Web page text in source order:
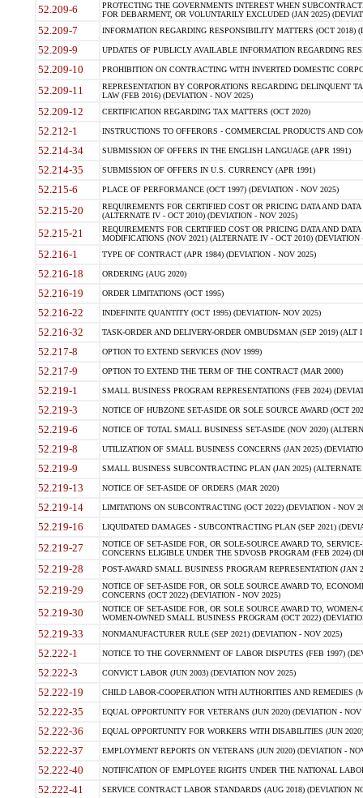
52.209-6
PROTECTING THE GOVERNMENTS INTEREST WHEN
FOR DEBARMENT, OR VOLUNTARILY EXCLUDED (JAN 2025)
52.209-7 INFORMATION REGARDING RESPONSIBILITY MATTERS (OCT 2018)
52.209-9 UPDATES OF PUBLICLY AVAILABLE INFORMATION REGARDING
52.209-10 PROHIBITION ON CONTRACTING WITH INVERTED DOMESTIC
52.209-11
REPRESENTATION BY CORPORATIONS REGARDING DELINQUENT
LAW (FEB 2016) (DEVIATION - NOV 2025)
52.209-12 CERTIFICATION REGARDING TAX MATTERS (OCT 2020)
52.212-1 INSTRUCTIONS TO OFFERORS - COMMERCIAL PRODUCTS AND
52.214-34 SUBMISSION OF OFFERS IN THE ENGLISH LANGUAGE (APR 1991)
52.214-35 SUBMISSION OF OFFERS IN U.S. CURRENCY (APR 1991)
52.215-6 PLACE OF PERFORMANCE (OCT 1997) (DEVIATION - NOV 2025)
52.215-20
REQUIREMENTS FOR CERTIFIED COST OR PRICING DATA AND
(ALTERNATE IV - OCT 2010) (DEVIATION - NOV 2025)
52.215-21
REQUIREMENTS FOR CERTIFIED COST OR PRICING DATA AND
MODIFICATIONS (NOV 2021) (ALTERNATE IV - OCT 2010) (DEVIATION
52.216-1 TYPE OF CONTRACT (APR 1984) (DEVIATION - NOV 2025)
52.216-18 ORDERING (AUG 2020)
52.216-19 ORDER LIMITATIONS (OCT 1995)
52.216-22 INDEFINITE QUANTITY (OCT 1995) (DEVIATION- NOV 2025)
52.216-32 TASK-ORDER AND DELIVERY-ORDER OMBUDSMAN (SEP 2019) (ALT I
52.217-8 OPTION TO EXTEND SERVICES (NOV 1999)
52.217-9 OPTION TO EXTEND THE TERM OF THE CONTRACT (MAR 2000)
52.219-1 SMALL BUSINESS PROGRAM REPRESENTATIONS (FEB 2024)
52.219-3 NOTICE OF HUBZONE SET-ASIDE OR SOLE SOURCE AWARD (OCT
52.219-6 NOTICE OF TOTAL SMALL BUSINESS SET-ASIDE (NOV 2020)
52.219-8 UTILIZATION OF SMALL BUSINESS CONCERNS (JAN 2025)
52.219-9 SMALL BUSINESS SUBCONTRACTING PLAN (JAN 2025)
52.219-13 NOTICE OF SET-ASIDE OF ORDERS (MAR 2020)
52.219-14 LIMITATIONS ON SUBCONTRACTING (OCT 2022) (DEVIATION - NOV
52.219-16 LIQUIDATED DAMAGES - SUBCONTRACTING PLAN (SEP 2021)
52.219-27
NOTICE OF SET-ASIDE FOR, OR SOLE-SOURCE AWARD TO,
CONCERNS ELIGIBLE UNDER THE SDVOSB PROGRAM (FEB 2024)
52.219-28 POST-AWARD SMALL BUSINESS PROGRAM REPRESENTATION (JAN
52.219-29
NOTICE OF SET-ASIDE FOR, OR SOLE SOURCE AWARD TO,
CONCERNS (OCT 2022) (DEVIATION - NOV 2025)
52.219-30
NOTICE OF SET-ASIDE FOR, OR SOLE SOURCE AWARD TO,
WOMEN-OWNED SMALL BUSINESS PROGRAM (OCT 2022)
52.219-33 NONMANUFACTURER RULE (SEP 2021) (DEVIATION - NOV 2025)
52.222-1 NOTICE TO THE GOVERNMENT OF LABOR DISPUTES (FEB 1997)
52.222-3 CONVICT LABOR (JUN 2003) (DEVIATION NOV 2025)
52.222-19 CHILD LABOR-COOPERATION WITH AUTHORITIES AND REMEDIES
52.222-35 EQUAL OPPORTUNITY FOR VETERANS (JUN 2020) (DEVIATION - NOV
52.222-36 EQUAL OPPORTUNITY FOR WORKERS WITH DISABILITIES (JUN
52.222-37 EMPLOYMENT REPORTS ON VETERANS (JUN 2020) (DEVIATION -
52.222-40 NOTIFICATION OF EMPLOYEE RIGHTS UNDER THE NATIONAL
52.222-41 SERVICE CONTRACT LABOR STANDARDS (AUG 2018) (DEVIATION